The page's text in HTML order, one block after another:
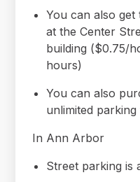
You can also
at the Center
building ($0.75/
hours)
You can also
unlimited
In Ann Arbor
Street parking is